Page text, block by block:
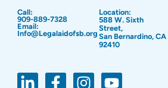
Call:
909-889-7328
Email:
Info@Legalaidofsb.org
Location:
588 W. Sixth
Street,
San Bernardino, CA
92410